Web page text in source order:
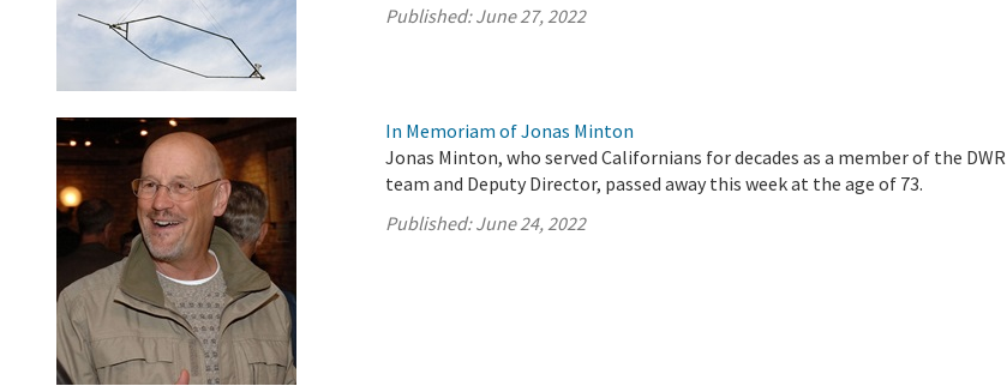
Published:June 27, 2022
In Memoriam of Jonas Minton
Jonas Minton, who served Californians for decades as a member of the DWR
team and Deputy Director, passed away this week at the age of 73.
Published:June 24, 2022